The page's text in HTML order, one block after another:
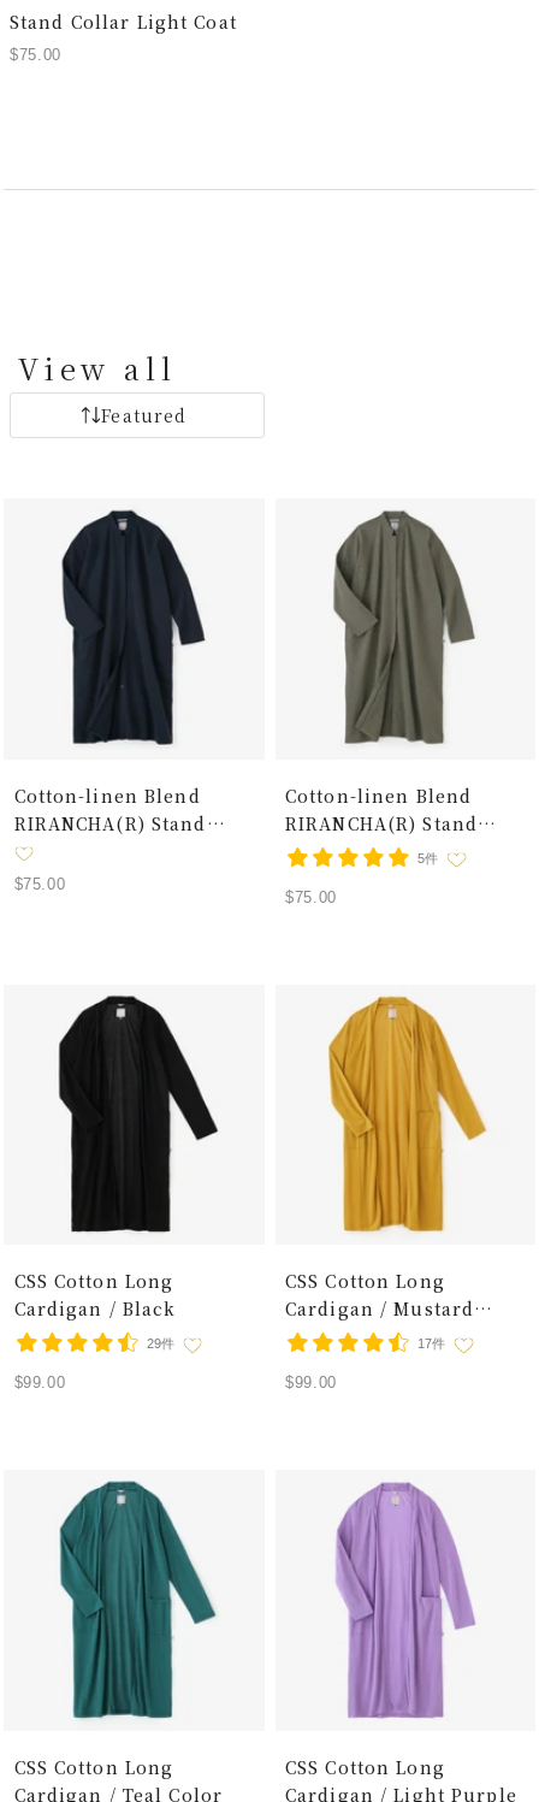
Stand Collar Light Coat
$75.00
View all
Featured
Cotton-linen Blend
RIRANCHA(R) Stand
Collar Light Coat / Dark
Blue
Sale
$75.00
Cotton-linen Blend
RIRANCHA(R) Stand
Collar Light Coat /
5件
Sale
$75.00
CSS Cotton Long
Cardigan / Black
29件
Sale
$99.00
CSS Cotton Long
Cardigan / Mustard
Color
17件
Sale
$99.00
CSS Cotton Long
Cardigan / Teal Color
CSS Cotton Long
Cardigan / Light Purple